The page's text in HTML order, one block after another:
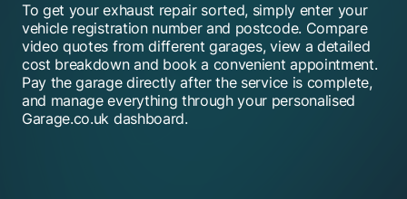
To get your exhaust repair sorted, simply enter your
vehicle registration number and postcode. Compare
video quotes from different garages, view a detailed
cost breakdown and book a convenient appointment.
Pay the garage directly after the service is complete,
and manage everything through your personalised
Garage.co.uk dashboard.